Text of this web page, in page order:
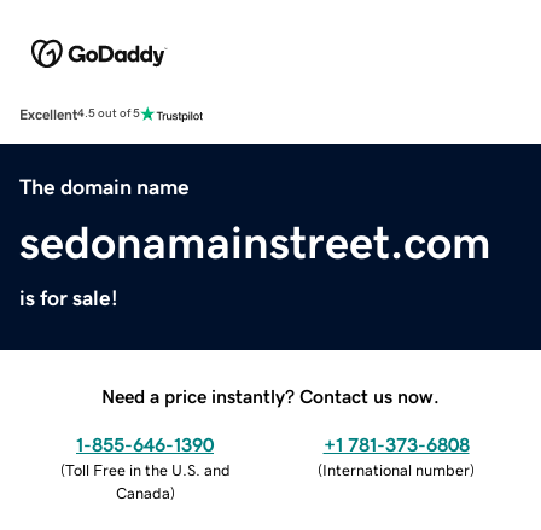
Excellent4.5 out of 5
The domain name
sedonamainstreet.com
is for sale!
Need a price instantly? Contact us now.
1-855-646-1390
(Toll Free in the U.S. and
Canada)
+1 781-373-6808
(International number)